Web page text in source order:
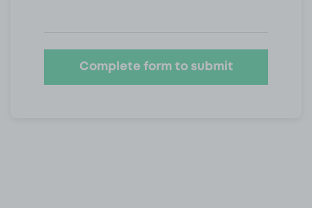
Complete form to submit